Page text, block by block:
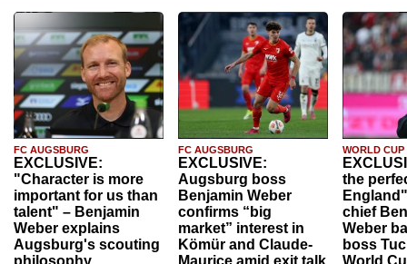
FC AUGSBURG
EXCLUSIVE:
"Character is more
important for us than
talent" – Benjamin
Weber explains
Augsburg's scouting
philosophy
FC AUGSBURG
EXCLUSIVE:
Augsburg boss
Benjamin Weber
confirms “big
market” interest in
Kömür and Claude-
Maurice amid exit talk
WORLD CUP
the
chief
Weber
boss
World